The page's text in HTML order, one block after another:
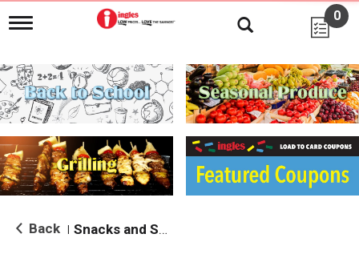
T
g
l
e
n
i
g
a
i
o
0
Back Snacks and Sides